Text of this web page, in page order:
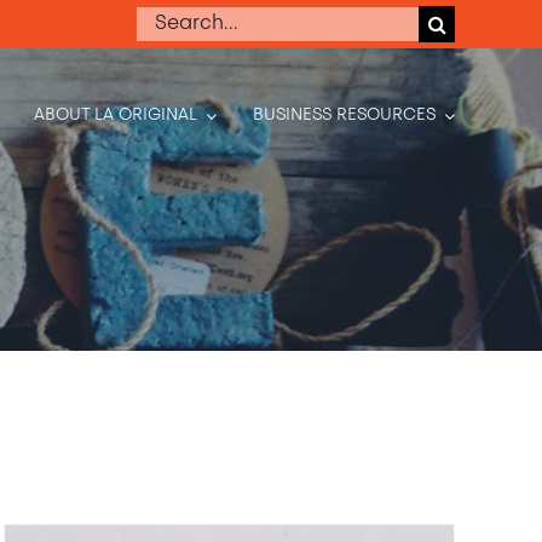
Search
ABOUT LA ORIGINAL BUSINESS RESOURCES